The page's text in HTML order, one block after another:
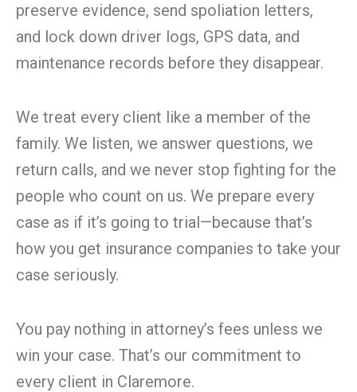
preserve evidence, send spoliation letters,
and lock down driver logs, GPS data, and
maintenance records before they disappear.
We treat every client like a member of the
family. We listen, we answer questions, we
return calls, and we never stop fighting for the
people who count on us. We prepare every
case as if it’s going to trial—because that’s
how you get insurance companies to take your
case seriously.
You pay nothing in attorney’s fees unless we
win your case. That’s our commitment to
every client in Claremore.